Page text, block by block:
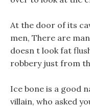
At the door of its
men, There are
doesn t look fat
robbery just from
Ice bone is a good
villain, who asked